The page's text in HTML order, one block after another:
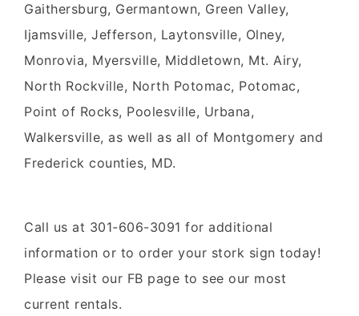
Gaithersburg, Germantown, Green Valley,
Ijamsville, Jefferson, Laytonsville, Olney,
Monrovia, Myersville, Middletown, Mt. Airy,
North Rockville, North Potomac, Potomac,
Point of Rocks, Poolesville, Urbana,
Walkersville, as well as all of Montgomery and
Frederick counties, MD.
Call us at 301-606-3091 for additional
information or to order your stork sign today!
Please visit our FB page to see our most
current rentals.